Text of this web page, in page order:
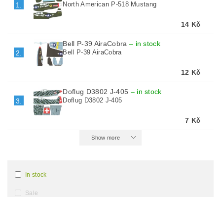
1. North American P-518 Mustang
14 Kč
2.
Bell P-39 AiraCobra – in stock
Bell P-39 AiraCobra
12 Kč
3.
Doflug D3802 J-405 – in stock
Doflug D3802 J-405
7 Kč
Show more
In stock
Sale